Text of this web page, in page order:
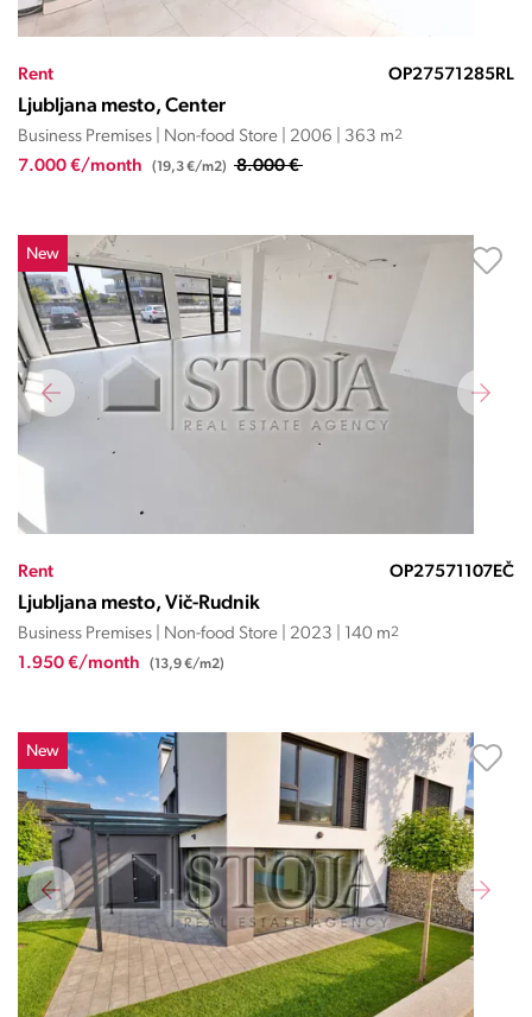
Rent OP27571285RL
Ljubljana mesto, Center
Business Premises | Non-food Store | 2006 | 363 m2
7.000 €/month (19,3 €/m2) 8.000 €
New
Rent OP27571107EČ
Ljubljana mesto, Vič-Rudnik
Business Premises | Non-food Store | 2023 | 140 m2
1.950 €/month (13,9 €/m2)
New